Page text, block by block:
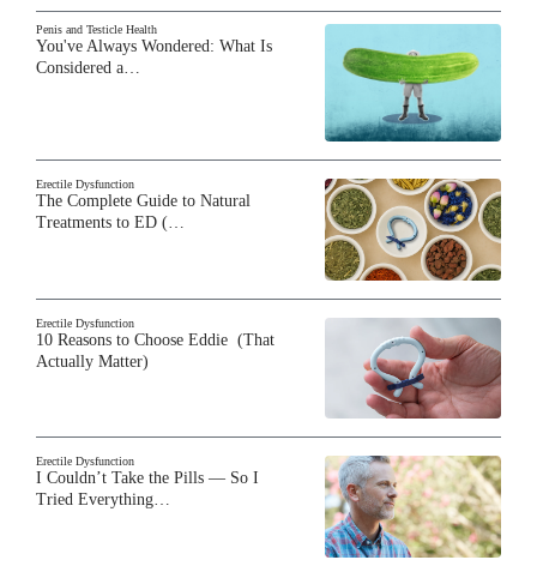
Penis and Testicle Health
You've Always Wondered: What Is
Considered a…
Erectile Dysfunction
The Complete Guide to Natural
Treatments to ED (…
Erectile Dysfunction
10 Reasons to Choose Eddie (That
Actually Matter)
Erectile Dysfunction
I Couldn’t Take the Pills — So I
Tried Everything…